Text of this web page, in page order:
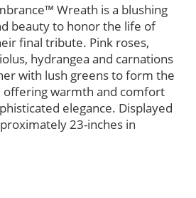
Wreath is a blushing
beauty to honor the life of
final tribute. Pink roses,
hydrangea and carnations
with lush greens to form the
offering warmth and comfort
elegance. Displayed
23-inches in